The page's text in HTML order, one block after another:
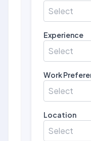
Select
Experience
Select
Work
Select
Location
Select